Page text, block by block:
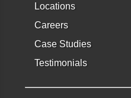
Locations
Careers
Case Studies
Testimonials